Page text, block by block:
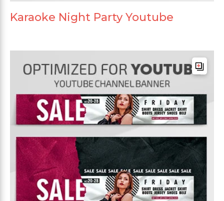
Karaoke Night Party Youtube